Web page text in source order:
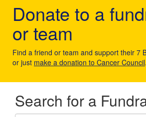
Donate to a
or team
Find a friend or team and support their 7
or just make a donation to Cancer Council.
Search for a